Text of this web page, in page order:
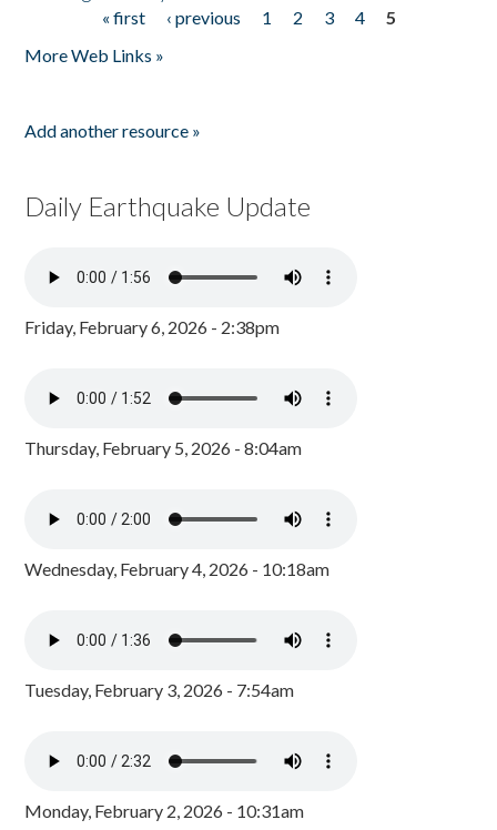
« first ‹ previous 1 2 3 4
5
More Web Links »
Add another resource »
Daily Earthquake Update
Friday, February 6, 2026 - 2:38pm
Thursday, February 5, 2026 - 8:04am
Wednesday, February 4, 2026 - 10:18am
Tuesday, February 3, 2026 - 7:54am
Monday, February 2, 2026 - 10:31am